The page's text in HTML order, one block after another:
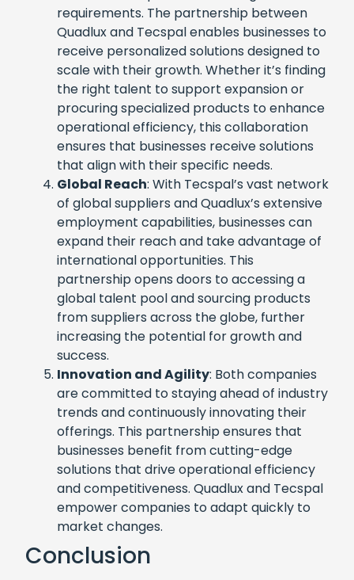
requirements. The partnership between
Quadlux and Tecspal enables businesses to
receive personalized solutions designed to
scale with their growth. Whether it’s finding
the right talent to support expansion or
procuring specialized products to enhance
operational efficiency, this collaboration
ensures that businesses receive solutions
that align with their specific needs.
Global Reach: With Tecspal’s vast network
of global suppliers and Quadlux’s extensive
employment capabilities, businesses can
expand their reach and take advantage of
international opportunities. This
partnership opens doors to accessing a
global talent pool and sourcing products
from suppliers across the globe, further
increasing the potential for growth and
success.
Innovation and Agility: Both companies
are committed to staying ahead of industry
trends and continuously innovating their
offerings. This partnership ensures that
businesses benefit from cutting-edge
solutions that drive operational efficiency
and competitiveness. Quadlux and Tecspal
empower companies to adapt quickly to
market changes.
Conclusion